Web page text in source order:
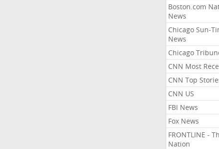
Boston.com
News
Chicago Sun-
News
Chicago
CNN Most
CNN Top
CNN US
FBI News
Fox News
FRONTLINE -
Nation